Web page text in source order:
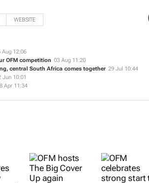
WEBSITE
Aug 12:06
OFM competition 03 Aug 11:20
central South Africa comes together 29 Jul 10:44
Jun 10:01
Apr 11:34